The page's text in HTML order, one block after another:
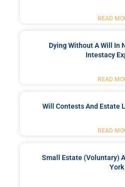
READ
Dying Without A Will In
Intestacy
READ
Will Contests And Estate
READ
Small Estate (Voluntary)
York